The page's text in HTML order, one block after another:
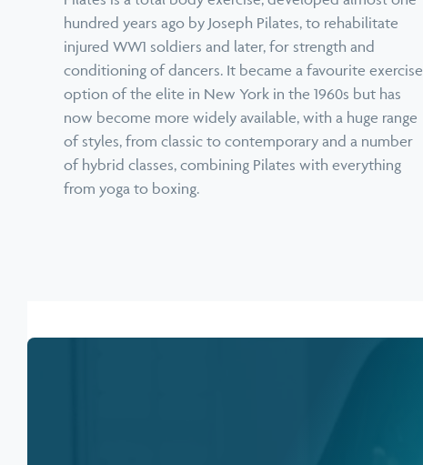
hundred years ago by Joseph Pilates, to rehabilitate
injured WW1 soldiers and later, for strength and
conditioning of dancers. It became a favourite exercise
option of the elite in New York in the 1960s but has
now become more widely available, with a huge range
of styles, from classic to contemporary and a number
of hybrid classes, combining Pilates with everything
from yoga to boxing.